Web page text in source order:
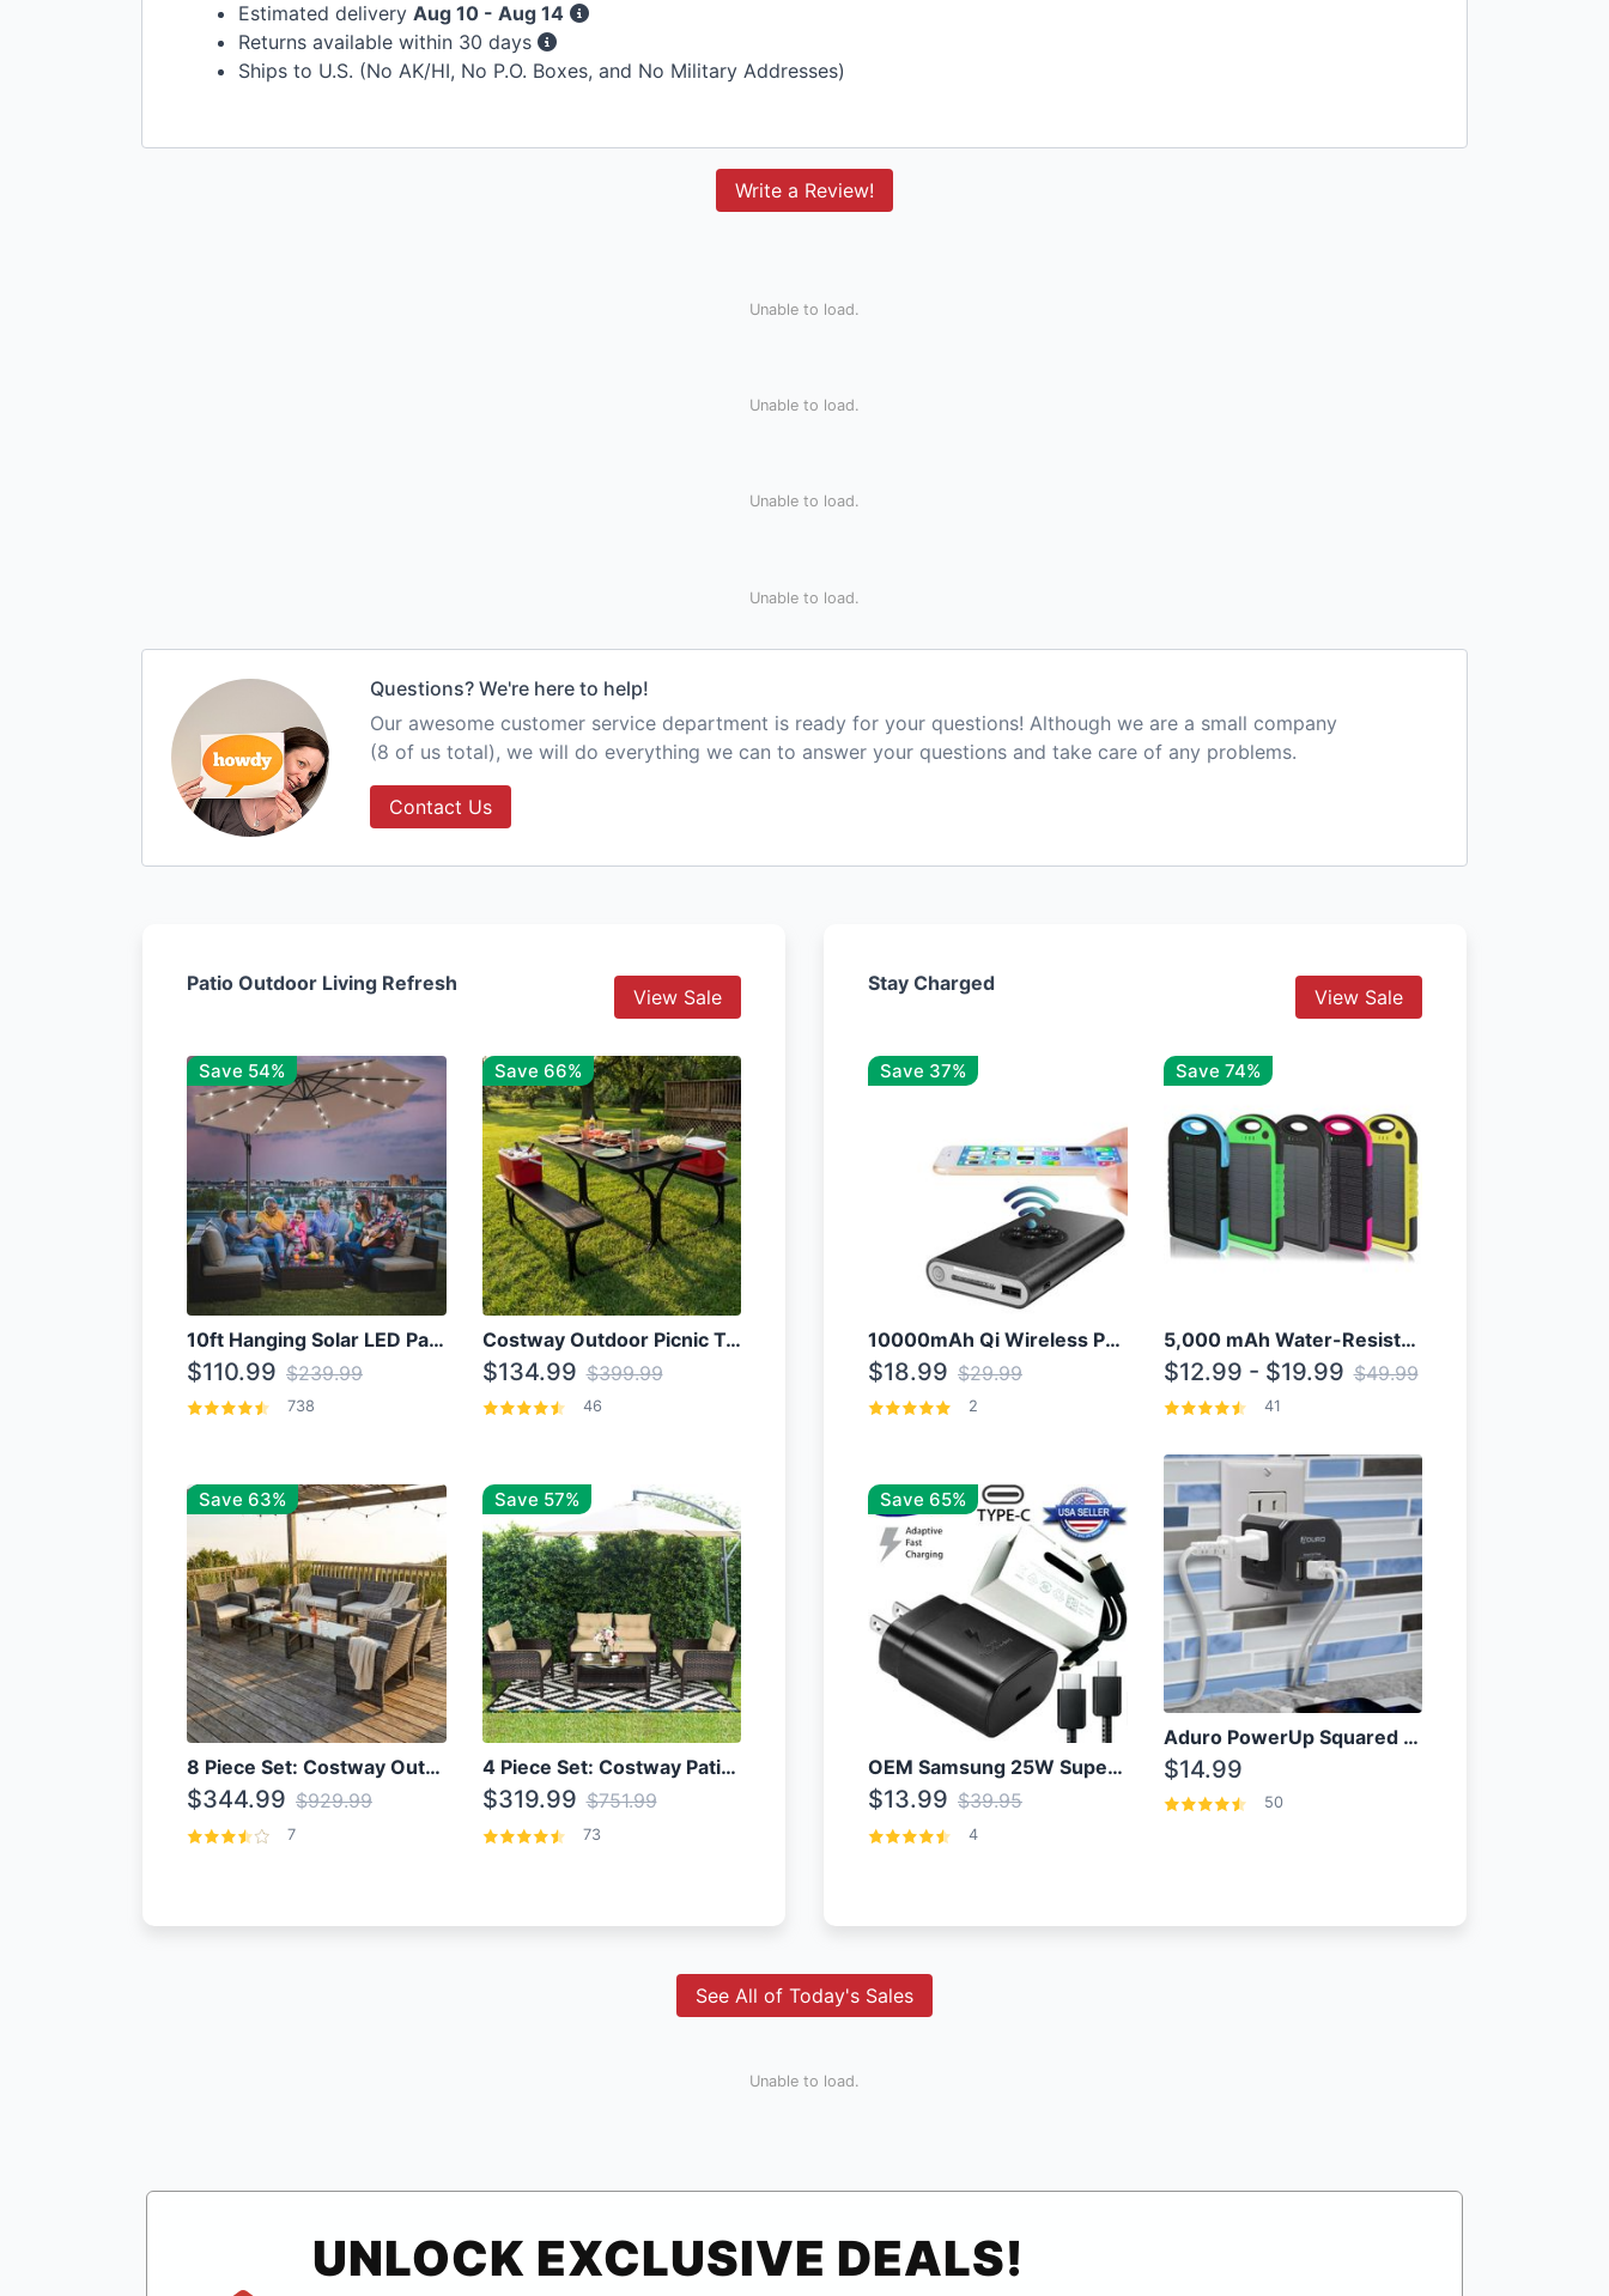
Estimated delivery Aug 10 - Aug 14
Returns available within 30 days
Ships to U.S. (No AK/HI, No P.O. Boxes, and No Military Addresses)
Write a Review!
Unable to load.
Unable to load.
Unable to load.
Unable to load.
Questions? We're here to help!
Our awesome customer service department is ready for your questions! Although we are a small company
(8 of us total), we will do everything we can to answer your questions and take care of any problems.
Contact Us
Patio Outdoor Living Refresh
View Sale
Save 54%
10ft Hanging Solar LED Patio Umbrella with Cross Base
$110.99 $239.99
738
Save 66%
Costway Outdoor Picnic Table
$134.99 $399.99
46
Save 63%
8 Piece Set: Costway Outdoor Rattan Set With Glass Table Top
$344.99 $929.99
7
Save 57%
4 Piece Set: Costway Patio Rattan Set With Coffee Table
$319.99 $751.99
73
Stay Charged
View Sale
Save 37%
10000mAh Qi Wireless Power Bank B Portable Charger W/ Silicone Suction Cup
$18.99 $29.99
2
Save 74%
5,000 mAh Water-Resistant Solar Power Bank
$12.99 - $19.99 $49.99
41
Save 65%
OEM Samsung 25W Super Fast Charger/with cable For Samsung Note 8,9,10,10+
$13.99 $39.95
4
Aduro PowerUp Squared 3 Outlet & 3 USB Charging Station
$14.99
50
See All of Today's Sales
Unable to load.
UNLOCK EXCLUSIVE DEALS!